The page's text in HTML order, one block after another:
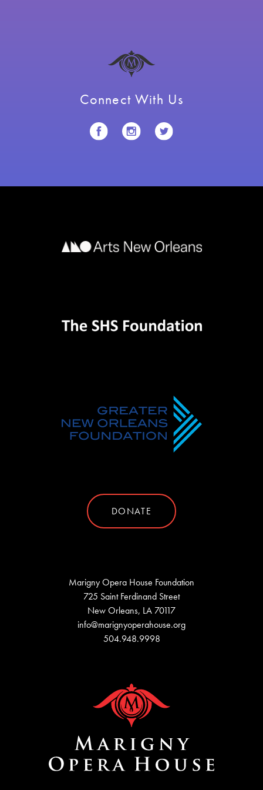
Connect With Us
DONATE
Marigny Opera House Foundation
725 Saint Ferdinand Street
New Orleans, LA 70117
info@marignyoperahouse.org
504.948.9998